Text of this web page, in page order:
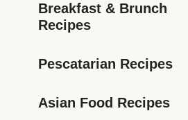
Breakfast & Brunch
Recipes
Pescatarian Recipes
Asian Food Recipes